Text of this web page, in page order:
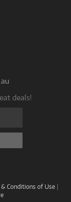
deals!
Conditions of Use |